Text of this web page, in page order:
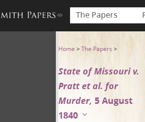
The Papers
1839,
Home >The Papers >
State of Missouri v.
Pratt et al. for
Murder, 5 August
1840